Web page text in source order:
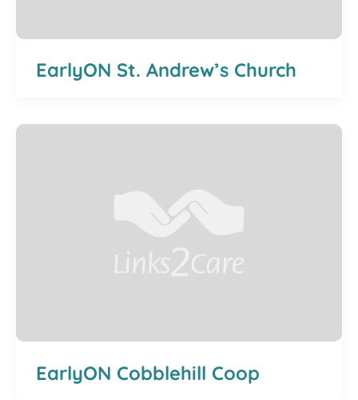
EarlyON St. Andrew’s Church
EarlyON Cobblehill Coop